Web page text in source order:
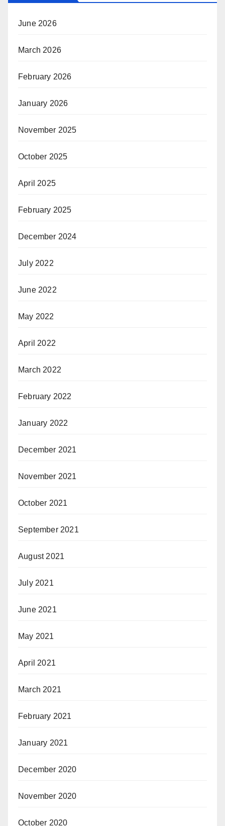
June 2026
March 2026
February 2026
January 2026
November 2025
October 2025
April 2025
February 2025
December 2024
July 2022
June 2022
May 2022
April 2022
March 2022
February 2022
January 2022
December 2021
November 2021
October 2021
September 2021
August 2021
July 2021
June 2021
May 2021
April 2021
March 2021
February 2021
January 2021
December 2020
November 2020
October 2020